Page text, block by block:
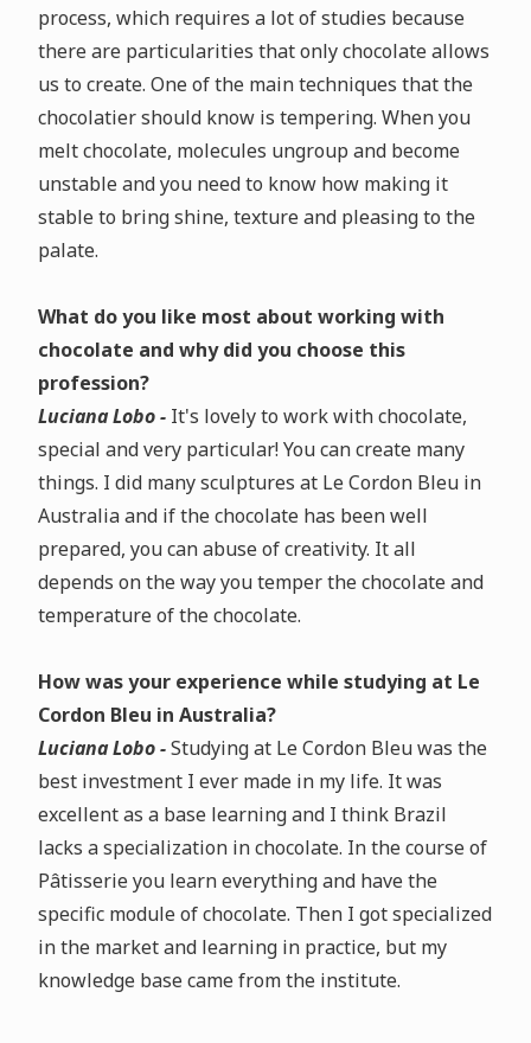
process, which requires a lot of studies because
there are particularities that only chocolate allows
us to create. One of the main techniques that the
chocolatier should know is tempering. When you
melt chocolate, molecules ungroup and become
unstable and you need to know how making it
stable to bring shine, texture and pleasing to the
palate.
What do you like most about working with
chocolate and why did you choose this
profession?
Luciana Lobo - It's lovely to work with chocolate,
special and very particular! You can create many
things. I did many sculptures at Le Cordon Bleu in
Australia and if the chocolate has been well
prepared, you can abuse of creativity. It all
depends on the way you temper the chocolate and
temperature of the chocolate.
How was your experience while studying at Le
Cordon Bleu in Australia?
Luciana Lobo -Studying at Le Cordon Bleu was the
best investment I ever made in my life. It was
excellent as a base learning and I think Brazil
lacks a specialization in chocolate. In the course of
Pâtisserie you learn everything and have the
specific module of chocolate. Then I got specialized
in the market and learning in practice, but my
knowledge base came from the institute.